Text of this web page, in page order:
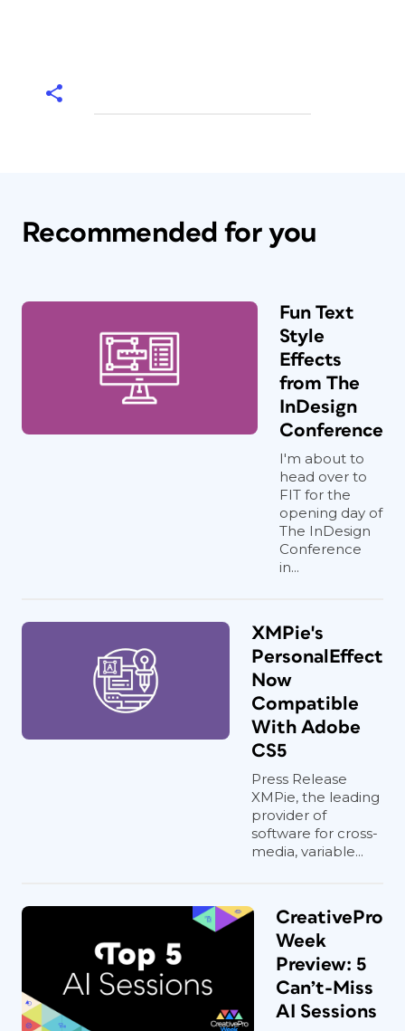
Recommended for you
Fun Text
Style
Effects
from The
InDesign
Conference
I'm about to
head over to
FIT for the
opening day of
The InDesign
Conference
in...
XMPie's
PersonalEffect
Now
Compatible
With Adobe
CS5
Press Release
XMPie, the leading
provider of
software for cross-
media, variable...
CreativePro
Week
Preview: 5
Can’t-Miss
AI Sessions